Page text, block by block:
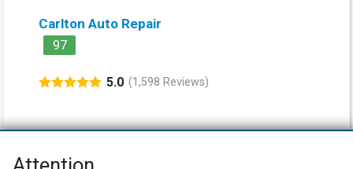
Carlton Auto Repair
97
5.0 (1,598 Reviews)